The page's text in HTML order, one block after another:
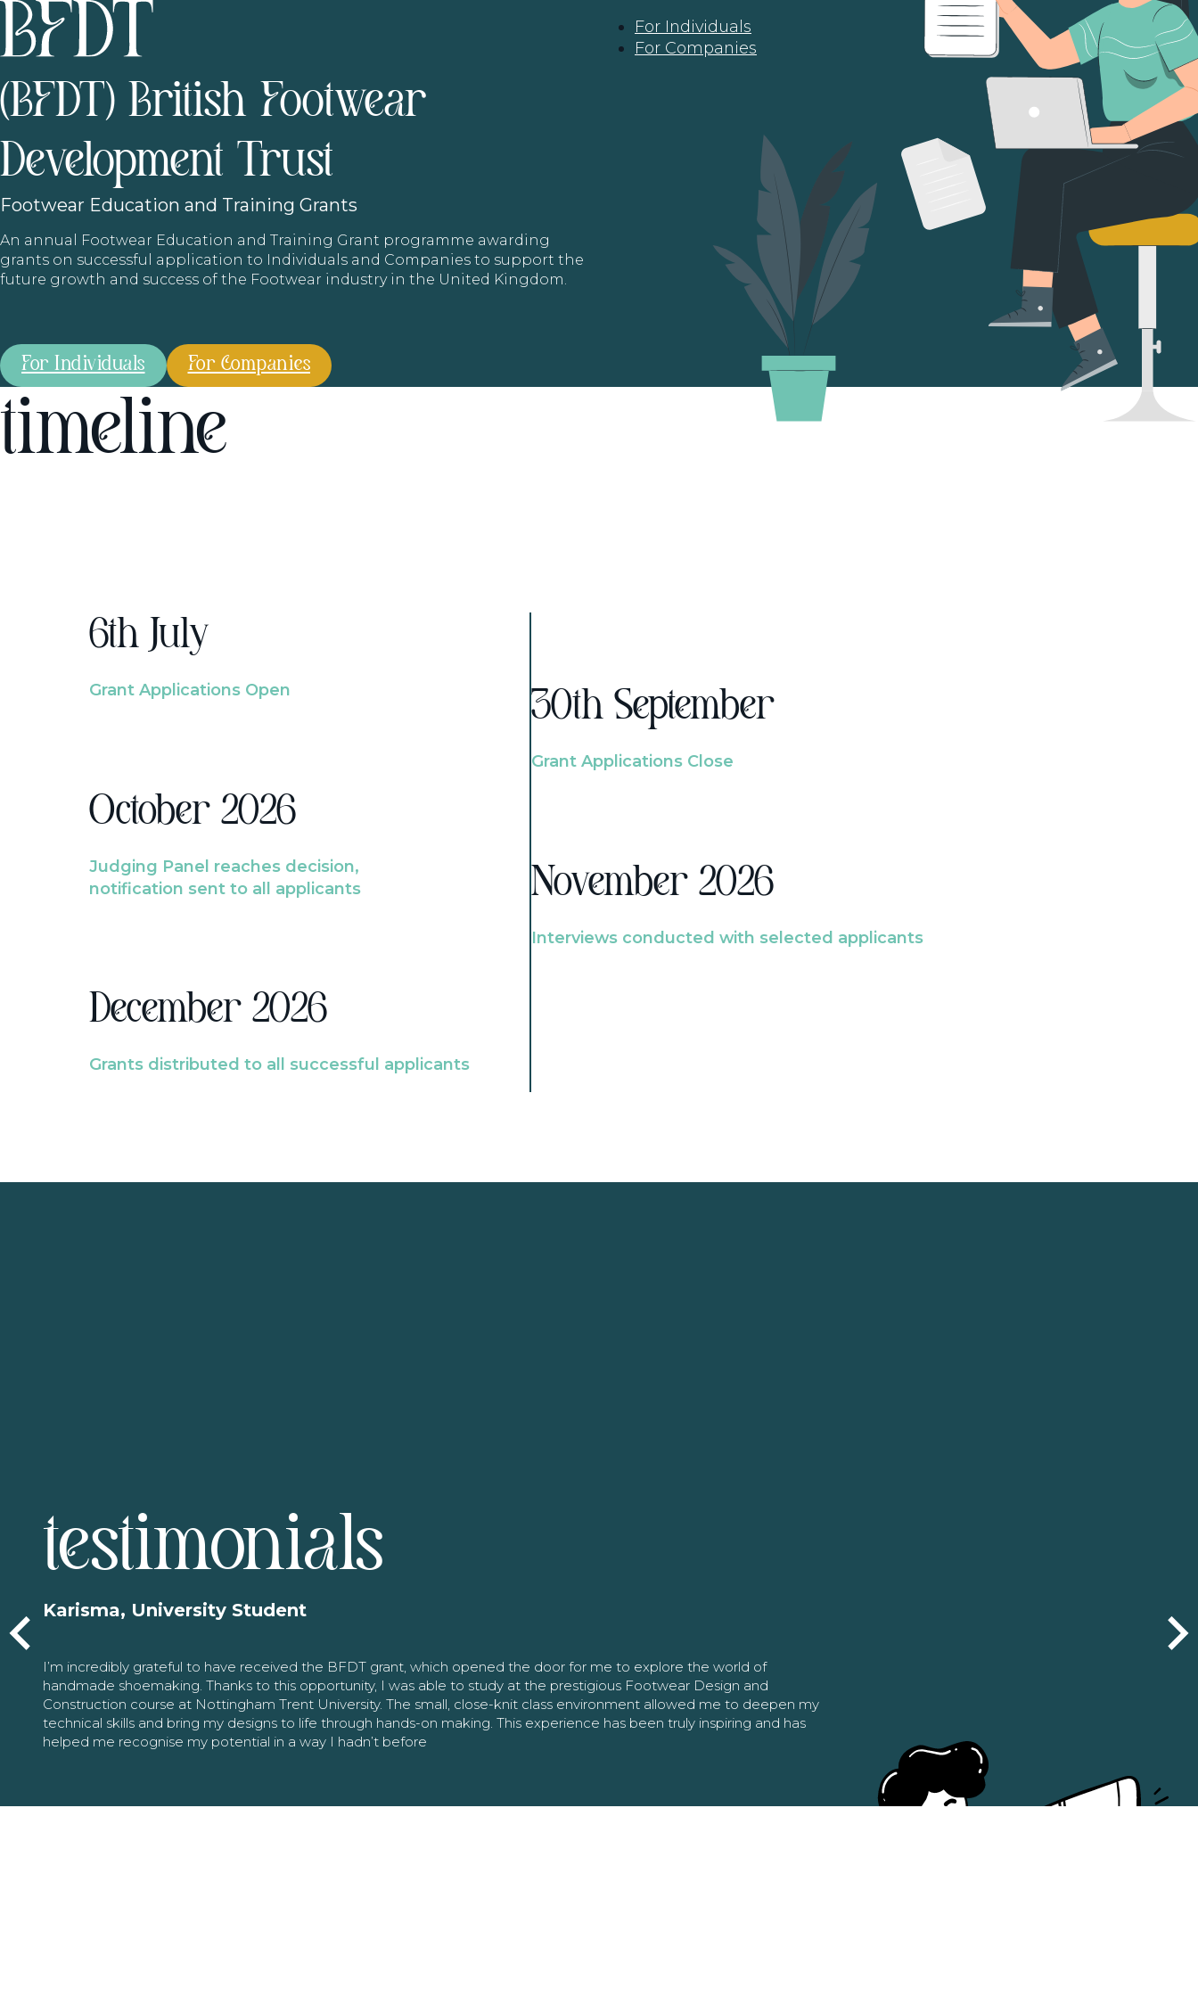
For Individuals
For Companies
(BFDT) British Footwear
Development Trust
Footwear Education and Training Grants
An annual Footwear Education and Training Grant programme awarding
grants on successful application to Individuals and Companies to support the
future growth and success of the Footwear industry in the United Kingdom.
For Individuals For Companies
timeline
6th July
Grant Applications Open
October 2026
Judging Panel reaches decision,
notification sent to all applicants
December 2026
Grants distributed to all successful applicants
30th September
Grant Applications Close
November 2026
Interviews conducted with selected applicants
testimonials
Karisma, University Student
I’m incredibly grateful to have received the BFDT grant, which opened the door for me to explore the world of
handmade shoemaking. Thanks to this opportunity, I was able to study at the prestigious Footwear Design and
Construction course at Nottingham Trent University. The small, close-knit class environment allowed me to deepen my
technical skills and bring my designs to life through hands-on making. This experience has been truly inspiring and has
helped me recognise my potential in a way I hadn’t before